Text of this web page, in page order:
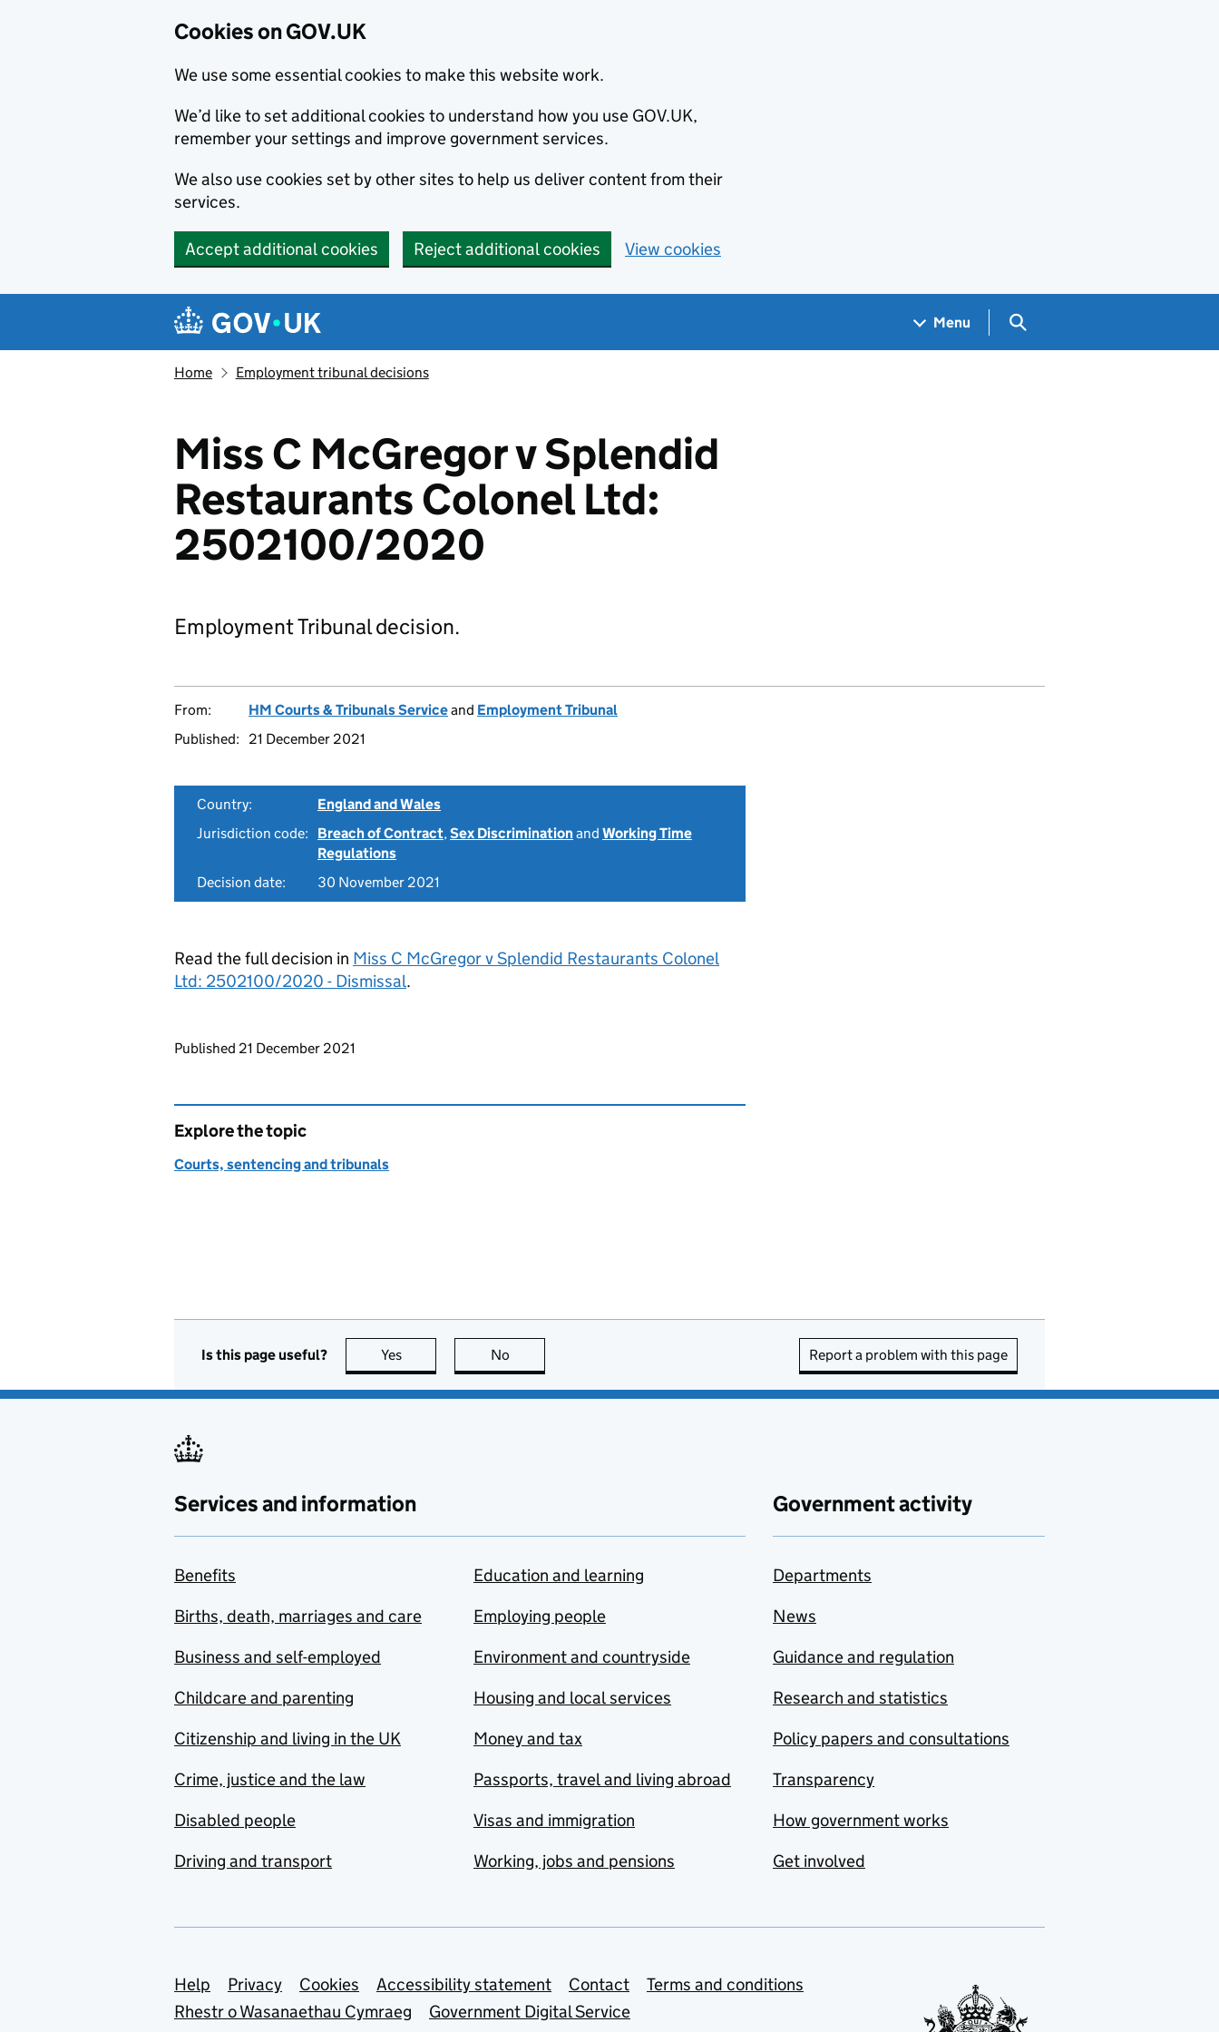
Cookies on GOV.UK
We use some essential cookies to make this website work.
We’d like to set additional cookies to understand how you use GOV.UK,
remember your settings and improve government services.
We also use cookies set by other sites to help us deliver content from their
services.
Accept additional cookies Reject additional cookies View cookies
Navigation menu
Menu Search GOV.UK
Home Employment tribunal decisions
Miss C McGregor v Splendid
Restaurants Colonel Ltd:
2502100/2020
Employment Tribunal decision.
From: HM Courts & Tribunals Serviceand Employment Tribunal
Published:
21 December 2021
Country:
England and Wales
Jurisdiction code:
Breach of Contract,Sex Discriminationand Working Time
Regulations
Decision date:
30 November 2021
Read the full decision in Miss C McGregor v Splendid Restaurants Colonel
Ltd: 2502100/2020 - Dismissal.
Updates to this page
Published 21 December 2021
Explore the topic
Courts, sentencing and tribunals
Is this page useful? Yes this page is useful
No Report a problem with this page
Services and information
Benefits
Births, death, marriages and care
Business and self-employed
Childcare and parenting
Citizenship and living in the UK
Crime, justice and the law
Disabled people
Driving and transport
Education and learning
Employing people
Environment and countryside
Housing and local services
Money and tax
Passports, travel and living abroad
Visas and immigration
Working, jobs and pensions
Government activity
Departments
News
Guidance and regulation
Research and statistics
Policy papers and consultations
Transparency
How government works
Get involved
Support links
Help Privacy Cookies Accessibility statement Contact
Terms and conditions
Rhestr o Wasanaethau Cymraeg
Government Digital Service